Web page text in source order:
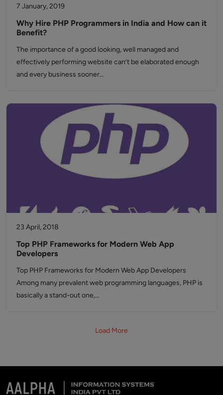
7 January, 2019
Why Hire PHP Programmers in India and How can it
Benefit?
The importance of a good looking, well managed and
effectively performing website can’t be elaborated enough
and every business sooner…
23 April, 2018
Top PHP Frameworks for Modern Web App
Developers
Top PHP Frameworks for Modern Web App Developers
Among many prevalent web programming languages, PHP is
basically a stand-out one,…
Load More